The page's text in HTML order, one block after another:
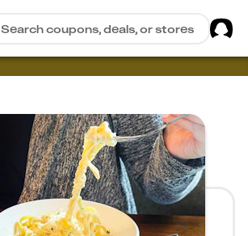
Search coupons, deals, or stores